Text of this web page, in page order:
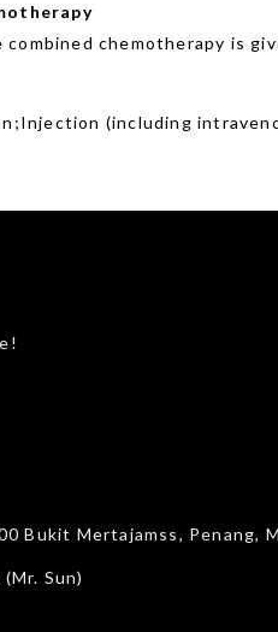
combined chemotherapy is
(including
Bukit Mertajamss, Penang,
Sun)